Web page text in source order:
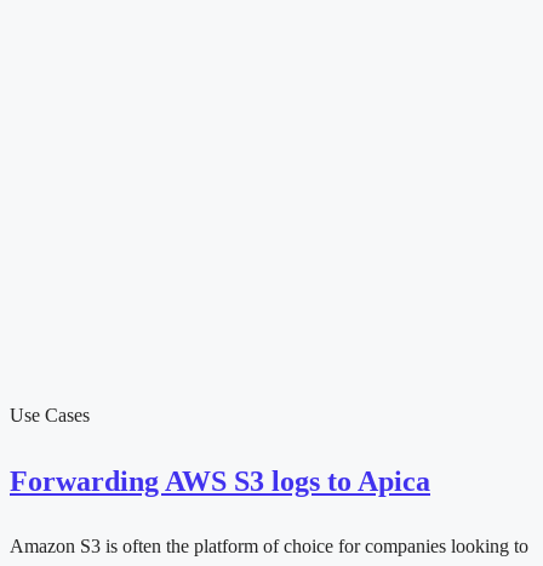
Use Cases
Forwarding AWS S3 logs to Apica
Amazon S3 is often the platform of choice for companies looking to